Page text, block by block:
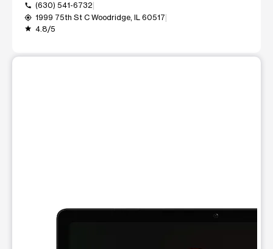
call (630) 541-6732
my_location 1999 75th St C Woodridge, IL 60517
grade 4.8/5